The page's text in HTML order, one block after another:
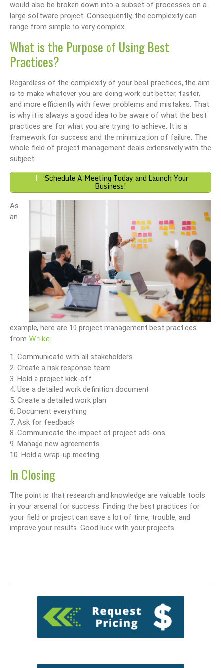
would also be broken down into a subset of processes on a
large software project. Consequently, the complexity can
range from simple to very complex.
What is the Purpose of Using Best
Practices?
Regardless of the complexity of your best practices, the aim
is to make whatever you are doing work out better, faster,
and more efficiently with fewer problems and mistakes. That
is why it is always a good idea to be aware of what the best
practices are for what you are trying to achieve. It is a
framework for success and the minimization of failure. The
whole field of project management deals extensively with the
subject.
Schedule A Meeting Today and Launch Your
Business!
As
an
example, here are 10 project management best practices
from Wrike:
1. Communicate with all stakeholders
2. Create a risk response team
3. Hold a project kick-off
4. Use a detailed work definition document
5. Create a detailed work plan
6. Document everything
7. Ask for feedback
8. Communicate the impact of project add-ons
9. Manage new agreements
10. Hold a wrap-up meeting
In Closing
The point is that research and knowledge are valuable tools
in your arsenal for success. Finding the best practices for
your field or project can save a lot of time, trouble, and
improve your results. Good luck with your projects.